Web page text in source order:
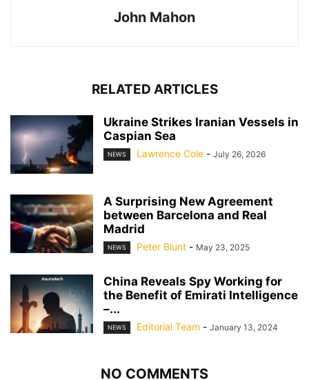
John Mahon
RELATED ARTICLES
Ukraine Strikes Iranian Vessels in
Caspian Sea
NEWS Lawrence Cole - July 26, 2026
A Surprising New Agreement
between Barcelona and Real
Madrid
NEWS Peter Blunt - May 23, 2025
China Reveals Spy Working for
the Benefit of Emirati Intelligence
–...
NEWS Editorial Team - January 13, 2024
NO COMMENTS